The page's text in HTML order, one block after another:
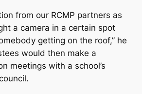
from our RCMP partners as
a camera in a certain spot
getting on the roof,” he
would then make a
meetings with a school’s